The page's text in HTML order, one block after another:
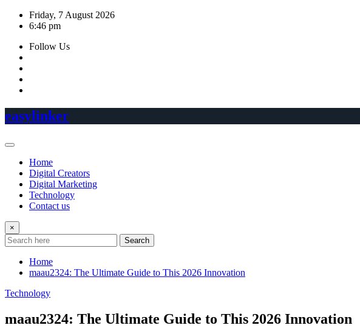
Skip
Friday, 7 August 2026
6:46 pm
Follow Us
easylinker
Home
Digital Creators
Digital Marketing
Technology
Contact us
×
Search
Home
maau2324: The Ultimate Guide to This 2026 Innovation
Technology
maau2324: The Ultimate Guide to This 2026 Innovation